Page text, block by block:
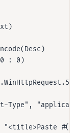
: 0)
Type",